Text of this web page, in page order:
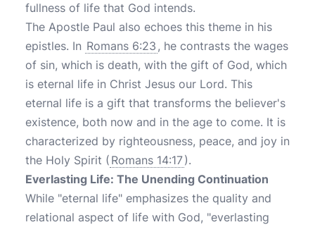
fullness of life that God intends.
The Apostle Paul also echoes this theme in his
epistles. In Romans 6:23 , he contrasts the wages
of sin, which is death, with the gift of God, which
is eternal life in Christ Jesus our Lord. This
eternal life is a gift that transforms the believer's
existence, both now and in the age to come. It is
characterized by righteousness, peace, and joy in
the Holy Spirit ( Romans 14:17).
Everlasting Life: The Unending Continuation
While "eternal life" emphasizes the quality and
relational aspect of life with God, "everlasting